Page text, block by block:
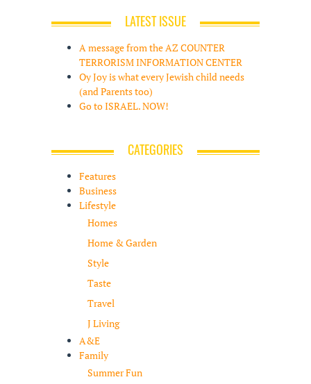
LATEST ISSUE
A message from the AZ COUNTER
TERRORISM INFORMATION CENTER
Oy Joy is what every Jewish child needs
(and Parents too)
Go to ISRAEL. NOW!
CATEGORIES
Features
Business
Lifestyle
Homes
Home & Garden
Style
Taste
Travel
J Living
A&E
Family
Summer Fun